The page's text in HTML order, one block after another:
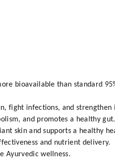
bioavailable than standard
fight infections, and strengthen
and promotes a healthy gut.
skin and supports a healthy
and nutrient delivery.
Ayurvedic wellness.